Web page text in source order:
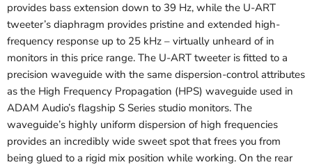
provides bass extension down to 39 Hz, while the U-ART
tweeter’s diaphragm provides pristine and extended high-
frequency response up to 25 kHz – virtually unheard of in
monitors in this price range. The U-ART tweeter is fitted to a
precision waveguide with the same dispersion-control attributes
as the High Frequency Propagation (HPS) waveguide used in
ADAM Audio’s flagship S Series studio monitors. The
waveguide’s highly uniform dispersion of high frequencies
provides an incredibly wide sweet spot that frees you from
being glued to a rigid mix position while working. On the rear